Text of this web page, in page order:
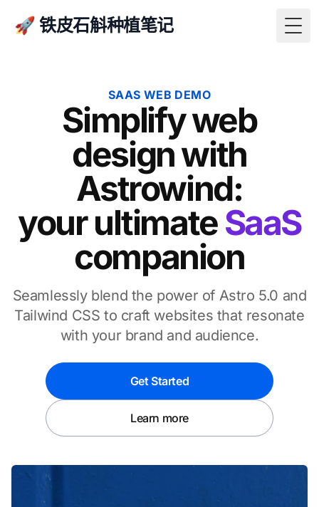
🚀 铁皮石斛种植笔记
SAAS WEB DEMO
Simplify web
design with
Astrowind:
your ultimateSaaS
companion
Seamlessly blend the power of Astro 5.0 and
Tailwind CSS to craft websites that resonate
with your brand and audience.
Get Started
Learn more